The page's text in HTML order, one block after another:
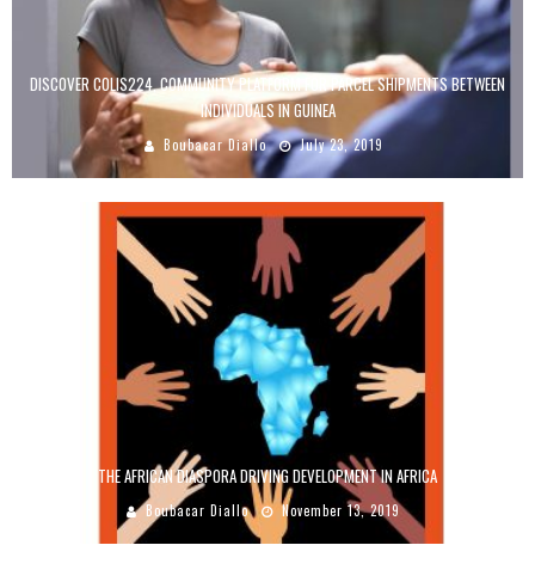
DISCOVER COLIS224, COMMUNITY PLATFORM FOR PARCEL SHIPMENTS BETWEEN
INDIVIDUALS IN GUINEA
Boubacar Diallo July 23, 2019
THE AFRICAN DIASPORA DRIVING DEVELOPMENT IN AFRICA
Boubacar Diallo November 13, 2019